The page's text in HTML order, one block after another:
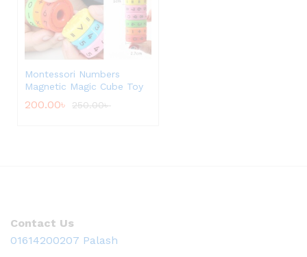
Montessori Numbers
Magnetic Magic Cube Toy
200.00৳ 250.00৳
Contact Us
01614200207 Palash